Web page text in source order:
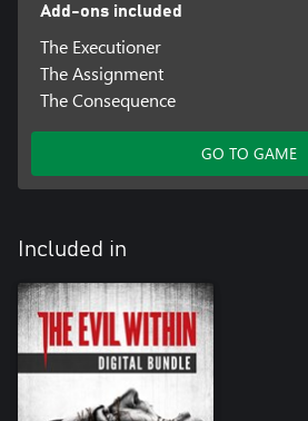
Add-ons included
The Executioner
The Assignment
The Consequence
GO TO GAME
Included in